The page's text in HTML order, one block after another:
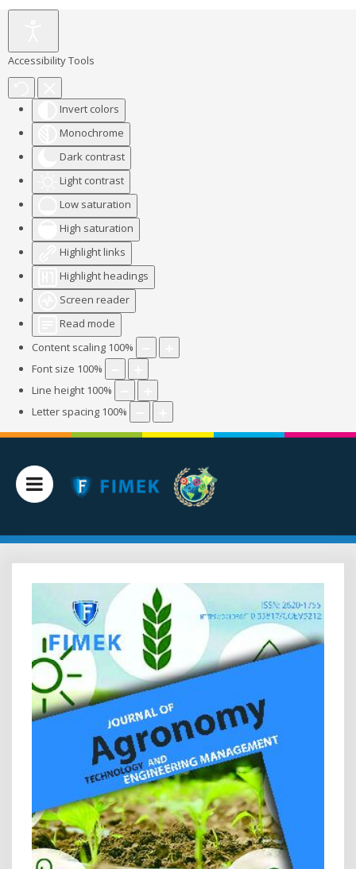
Accessibility Tools
Invert colors
Monochrome
Dark contrast
Light contrast
Low saturation
High saturation
Highlight links
Highlight headings
Screen reader
Read mode
Content scaling 100%
Font size 100%
Line height 100%
Letter spacing 100%